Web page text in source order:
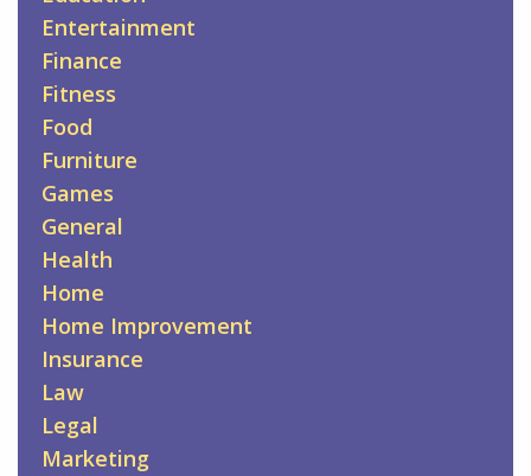
Entertainment
Finance
Fitness
Food
Furniture
Games
General
Health
Home
Home Improvement
Insurance
Law
Legal
Marketing